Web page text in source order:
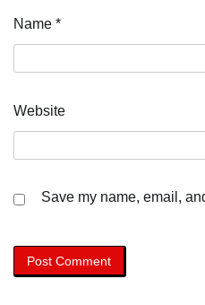
Name *
Website
Save my name, email,